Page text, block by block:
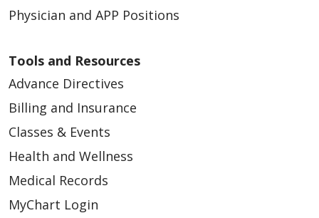
Physician and APP Positions
Tools and Resources
Advance Directives
Billing and Insurance
Classes & Events
Health and Wellness
Medical Records
MyChart Login